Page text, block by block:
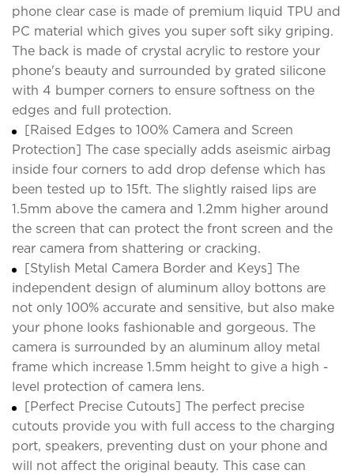
phone clear case is made of premium liquid TPU and
PC material which gives you super soft siky griping.
The back is made of crystal acrylic to restore your
phone's beauty and surrounded by grated silicone
with 4 bumper corners to ensure softness on the
edges and full protection.
[Raised Edges to 100% Camera and Screen
Protection] The case specially adds aseismic airbag
inside four corners to add drop defense which has
been tested up to 15ft. The slightly raised lips are
1.5mm above the camera and 1.2mm higher around
the screen that can protect the front screen and the
rear camera from shattering or cracking.
[Stylish Metal Camera Border and Keys] The
independent design of aluminum alloy bottons are
not only 100% accurate and sensitive, but also make
your phone looks fashionable and gorgeous. The
camera is surrounded by an aluminum alloy metal
frame which increase 1.5mm height to give a high -
level protection of camera lens.
[Perfect Precise Cutouts] The perfect precise
cutouts provide you with full access to the charging
port, speakers, preventing dust on your phone and
will not affect the original beauty. This case can